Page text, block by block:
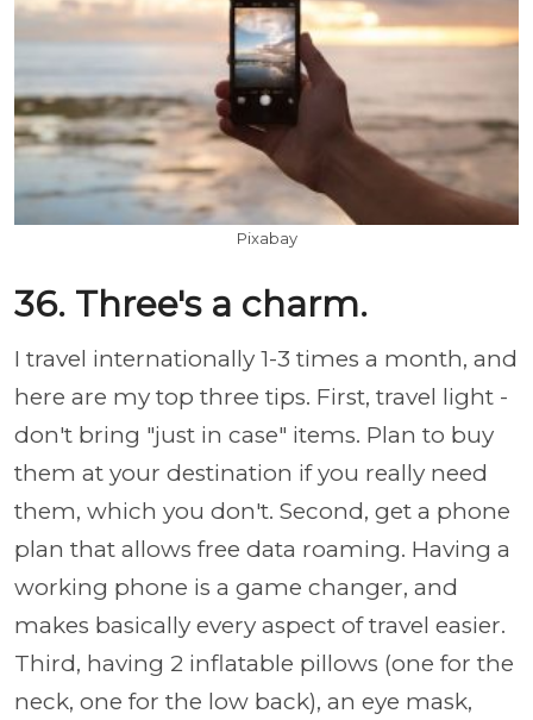
Pixabay
36. Three's a charm.
I travel internationally 1-3 times a month, and
here are my top three tips. First, travel light -
don't bring "just in case" items. Plan to buy
them at your destination if you really need
them, which you don't. Second, get a phone
plan that allows free data roaming. Having a
working phone is a game changer, and
makes basically every aspect of travel easier.
Third, having 2 inflatable pillows (one for the
neck, one for the low back), an eye mask,